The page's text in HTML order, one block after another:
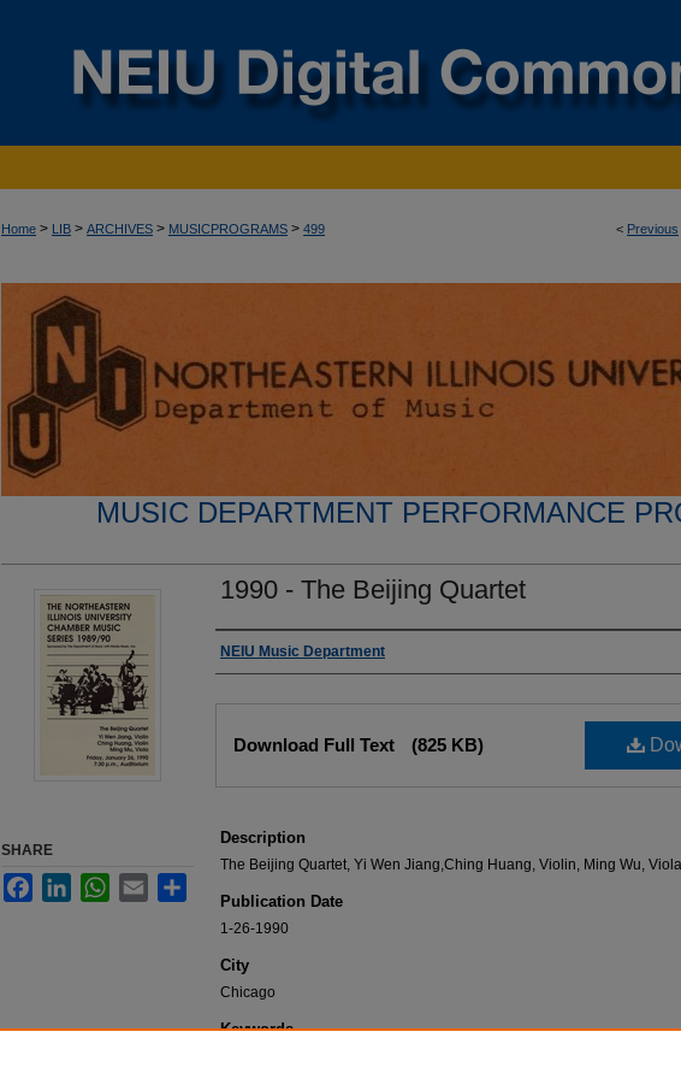
< Previous
Home > LIB > ARCHIVES > MUSICPROGRAMS > 499
MUSIC DEPARTMENT PERFORMANCE
1990 - The Beijing Quartet
Authors
NEIU Music Department
Download Full Text (825 KB)
Description
The Beijing Quartet, Yi Wen Jiang,Ching Huang, Violin, Ming Wu, Viola
Publication Date
1-26-1990
City
Chicago
Keywords
SHARE
FacebookLinkedInWhatsApp
Email